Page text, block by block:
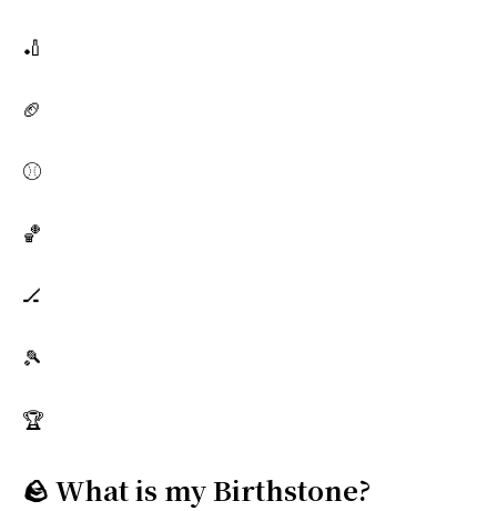
🏏
🏈
⚾
🏀
🏒
🎾
🏆
🪨 What is my Birthstone?